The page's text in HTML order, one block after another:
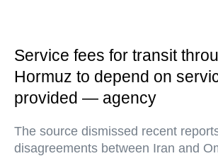
Service fees for transit
Hormuz to depend on
provided — agency
The source dismissed recent
disagreements between Iran and